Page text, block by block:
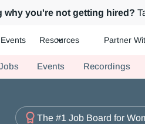
why you're not getting hired?
Events Resources Partner
Events Recordings
The #1 Job Board for